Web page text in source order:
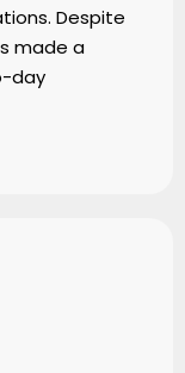
Despite
made a
day